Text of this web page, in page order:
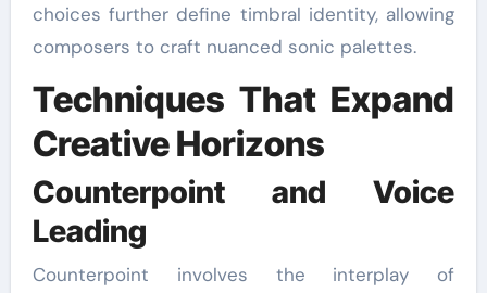
choices further define timbral identity, allowing
composers to craft nuanced sonic palettes.
Techniques That Expand
Creative Horizons
Counterpoint and Voice
Leading
Counterpoint involves the interplay of